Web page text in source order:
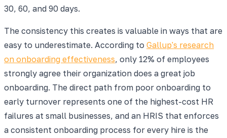
30, 60, and 90 days.
The consistency this creates is valuable in ways that are
easy to underestimate. According to Gallup's research
on onboarding effectiveness, only 12% of employees
strongly agree their organization does a great job
onboarding. The direct path from poor onboarding to
early turnover represents one of the highest-cost HR
failures at small businesses, and an HRIS that enforces
a consistent onboarding process for every hire is the